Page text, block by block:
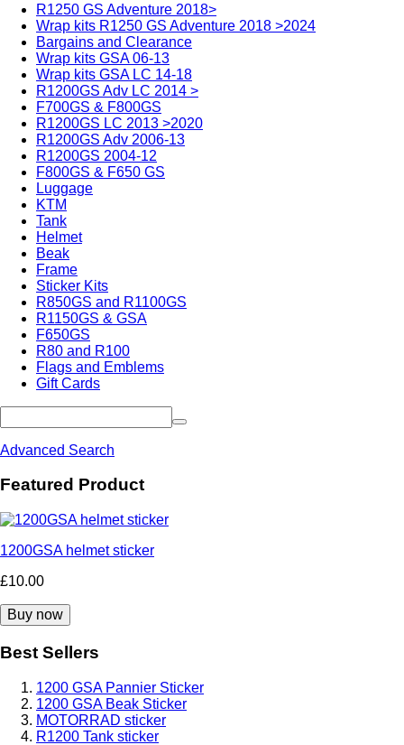
R1250 GS Adventure 2018>
Wrap kits R1250 GS Adventure 2018 >2024
Bargains and Clearance
Wrap kits GSA 06-13
Wrap kits GSA LC 14-18
R1200GS Adv LC 2014 >
F700GS & F800GS
R1200GS LC 2013 >2020
R1200GS Adv 2006-13
R1200GS 2004-12
F800GS & F650 GS
Luggage
KTM
Tank
Helmet
Beak
Frame
Sticker Kits
R850GS and R1100GS
R1150GS & GSA
F650GS
R80 and R100
Flags and Emblems
Gift Cards
Advanced Search
Featured Product
1200GSA helmet sticker
£10.00
Best Sellers
1200 GSA Pannier Sticker
1200 GSA Beak Sticker
MOTORRAD sticker
R1200 Tank sticker